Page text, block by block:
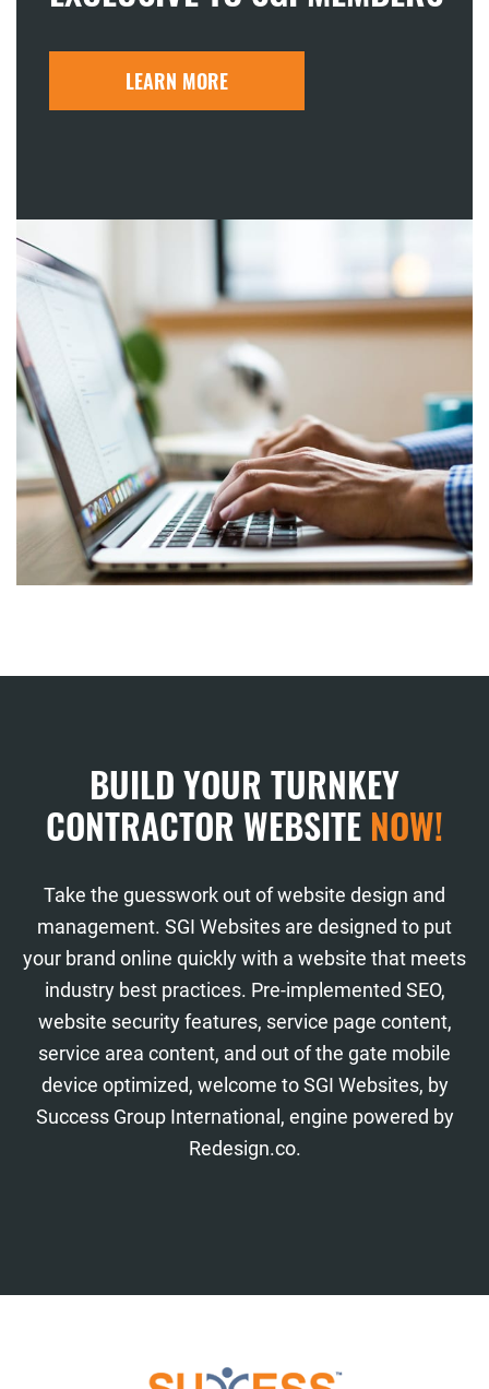
LEARN MORE
BUILD YOUR TURNKEY
CONTRACTOR WEBSITE NOW!
Take the guesswork out of website design and
management. SGI Websites are designed to put
your brand online quickly with a website that meets
industry best practices. Pre-implemented SEO,
website security features, service page content,
service area content, and out of the gate mobile
device optimized, welcome to SGI Websites, by
Success Group International, engine powered by
Redesign.co.